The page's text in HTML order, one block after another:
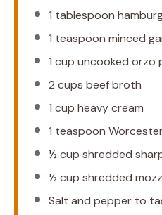
1 tablespoon
1 teaspoon minced
1 cup uncooked orzo
2 cups beef broth
1 cup heavy cream
1 teaspoon
½ cup shredded
½ cup shredded
Salt and pepper to